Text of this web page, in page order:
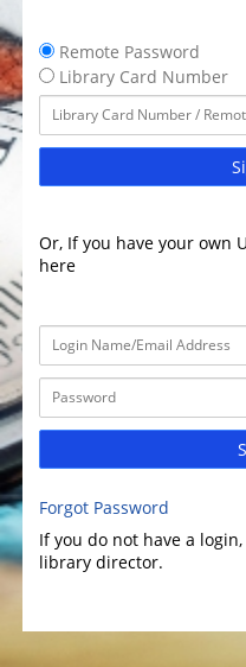
Remote Password
Library Card Number
Or, If you have your own
here
Forgot Password
If you do not have a
library director.